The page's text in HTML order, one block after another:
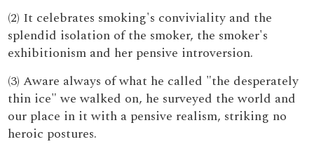
(2) It celebrates smoking's conviviality and the
splendid isolation of the smoker, the smoker's
exhibitionism and her pensive introversion.
(3) Aware always of what he called "the desperately
thin ice" we walked on, he surveyed the world and
our place in it with a pensive realism, striking no
heroic postures.